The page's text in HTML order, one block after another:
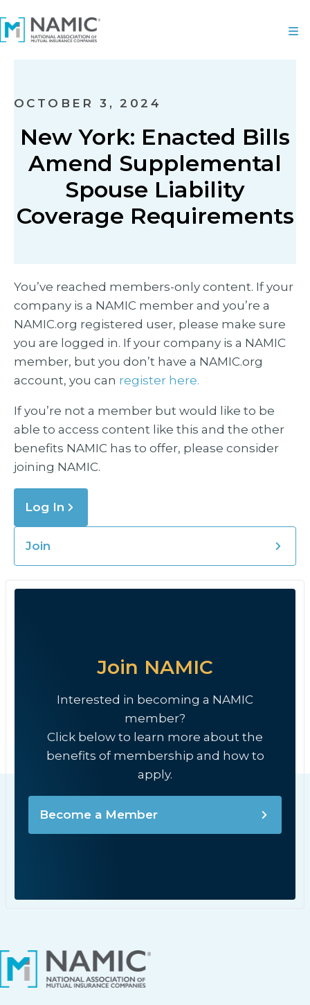
OCTOBER 3, 2024
New York: Enacted Bills
Amend Supplemental
Spouse Liability
Coverage Requirements
You’ve reached members-only content. If your
company is a NAMIC member and you’re a
NAMIC.org registered user, please make sure
you are logged in. If your company is a NAMIC
member, but you don’t have a NAMIC.org
account, you can register here.
If you’re not a member but would like to be
able to access content like this and the other
benefits NAMIC has to offer, please consider
joining NAMIC.
Log In
Join
Join NAMIC
Interested in becoming a NAMIC
member?
Click below to learn more about the
benefits of membership and how to
apply.
Become a Member